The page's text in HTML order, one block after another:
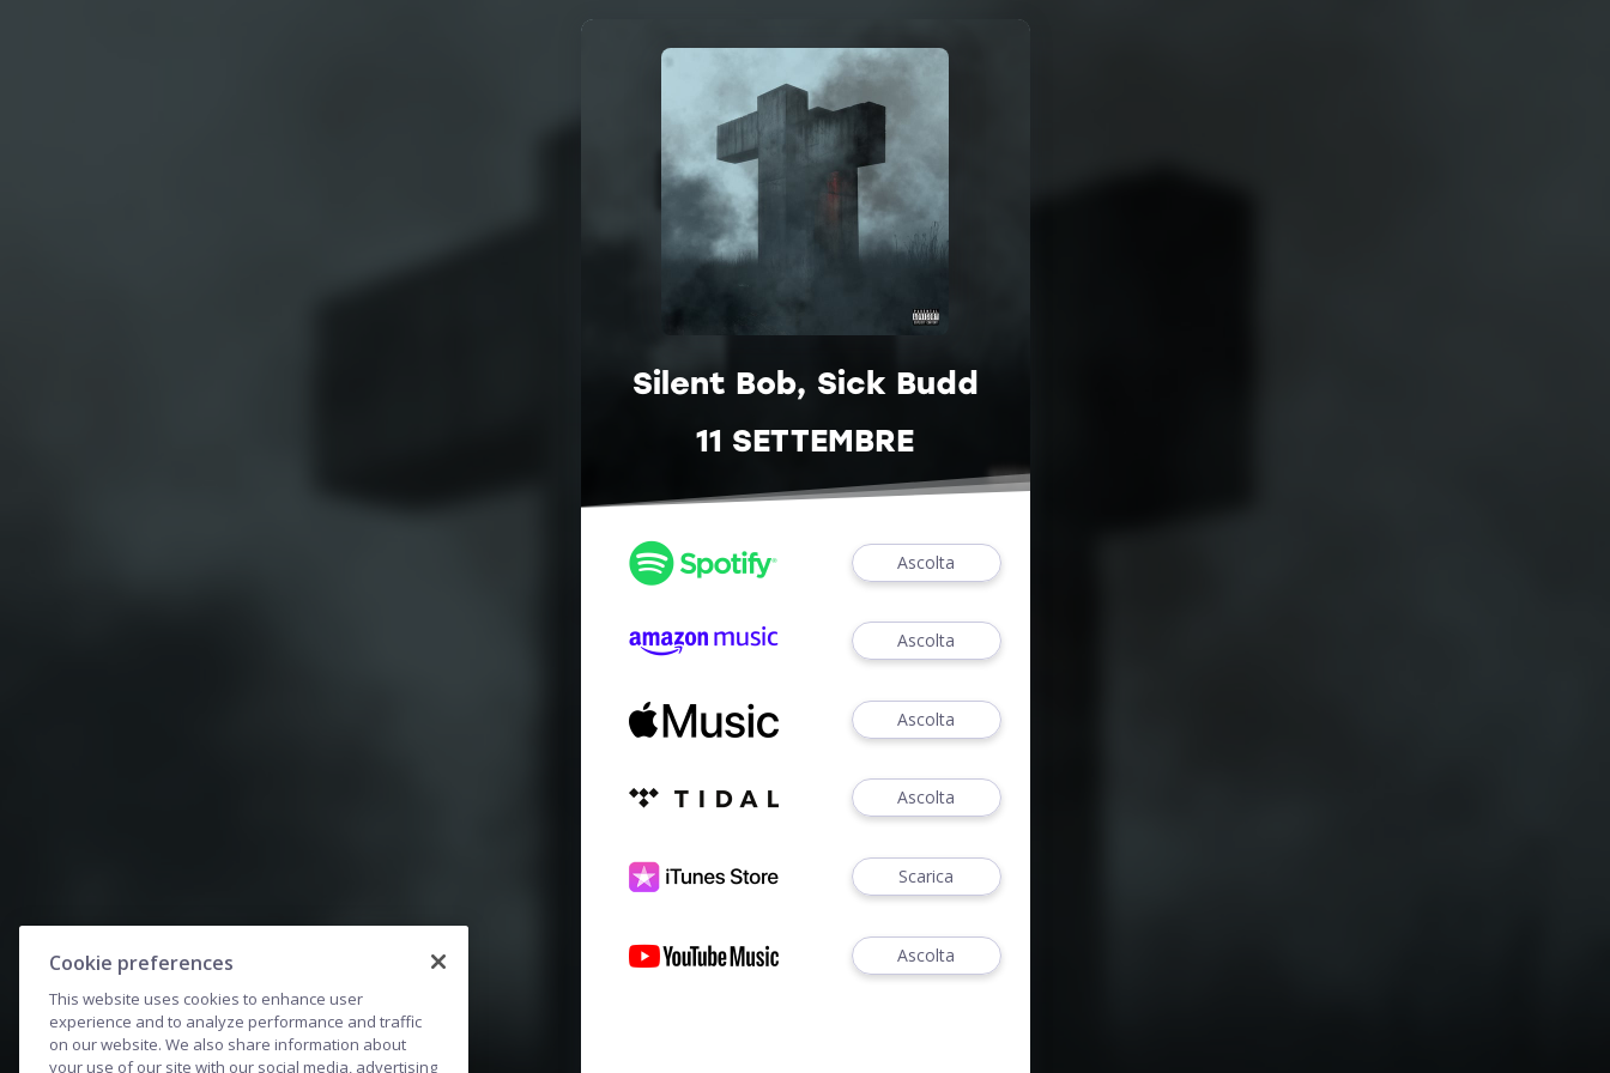
Silent Bob, Sick Budd
11 SETTEMBRE
Ascolta
Ascolta
Ascolta
Ascolta
Scarica
Ascolta
Cookie preferences
This website uses cookies to enhance user
experience and to analyze performance and traffic
on our website. We also share information about
your use of our site with our social media, advertising